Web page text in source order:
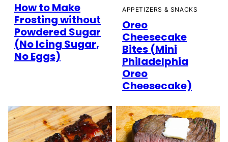
How to Make
Frosting without
Powdered Sugar
(No Icing Sugar,
No Eggs)
APPETIZERS & SNACKS
Oreo
Cheesecake
Bites (Mini
Philadelphia
Oreo
Cheesecake)